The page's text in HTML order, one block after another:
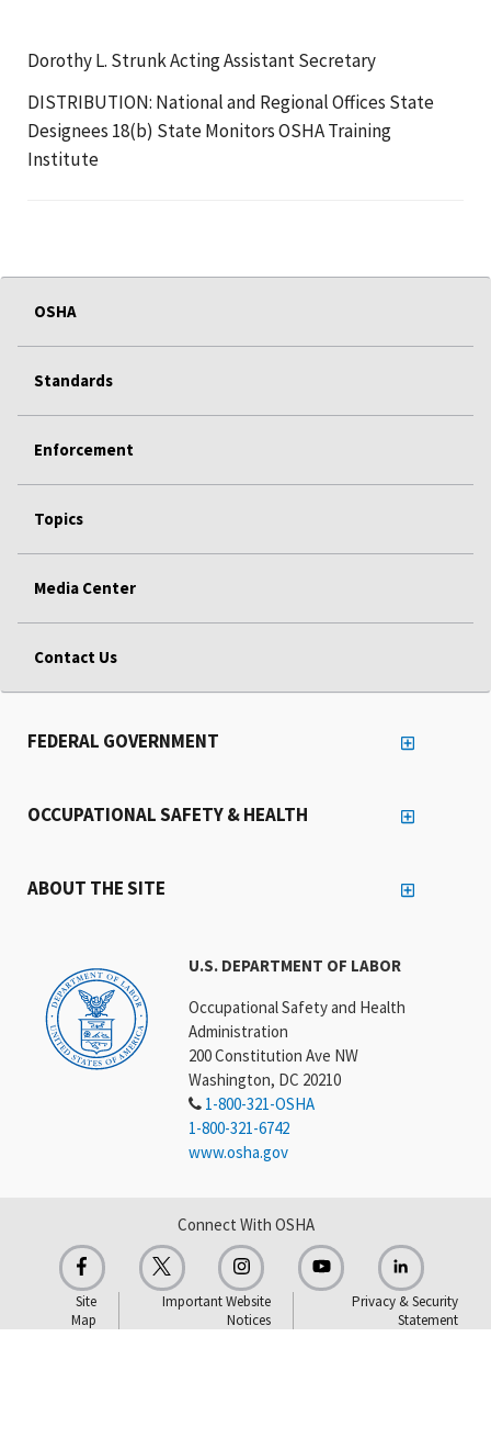
Dorothy L. Strunk Acting Assistant Secretary
DISTRIBUTION: National and Regional Offices State
Designees 18(b) State Monitors OSHA Training
Institute
OSHA
Standards
Enforcement
Topics
Media Center
Contact Us
U.S. DEPARTMENT OF LABOR
Occupational Safety and Health
Administration
200 Constitution Ave NW
Washington, DC 20210
1-800-321-OSHA
1-800-321-6742
www.osha.gov
FEDERAL GOVERNMENT
OCCUPATIONAL SAFETY & HEALTH
ABOUT THE SITE
Connect With OSHA
Site
Map
Important Website
Notices
Privacy & Security
Statement